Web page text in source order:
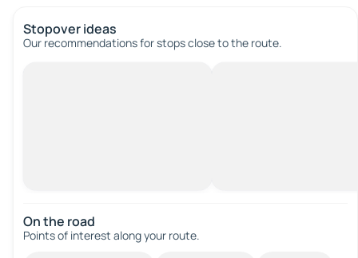
Stopover ideas
Our recommendations for stops close to the route.
On the road
Points of interest along your route.